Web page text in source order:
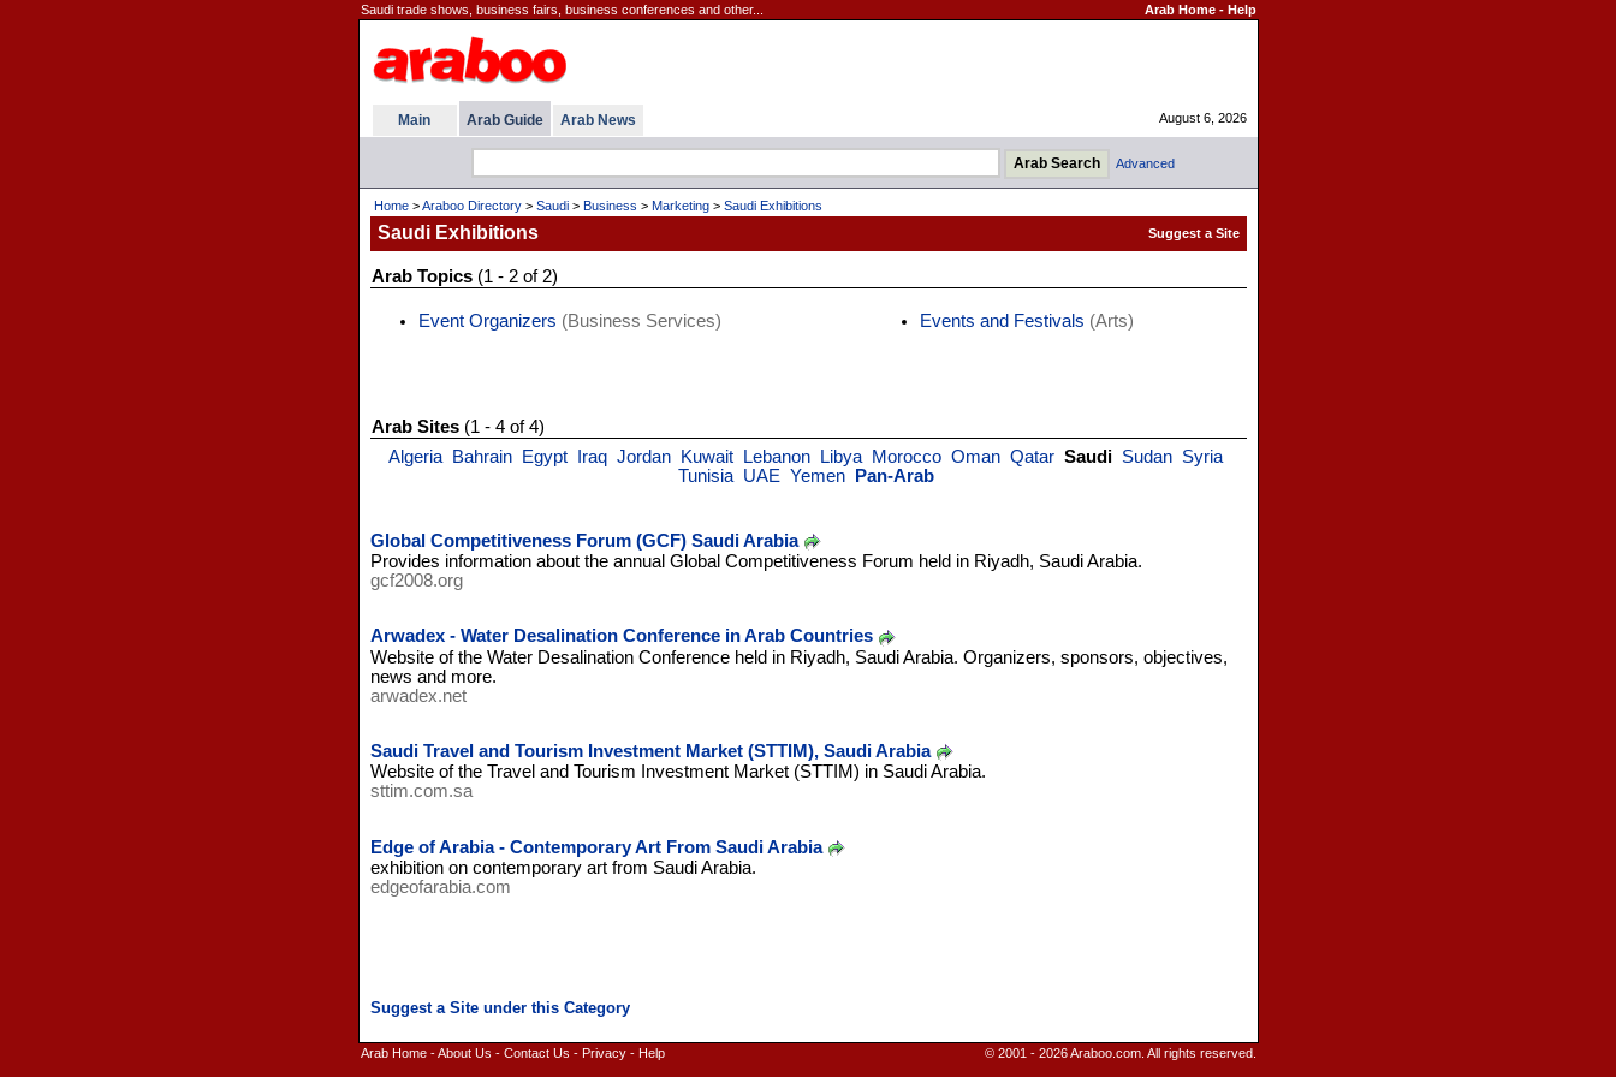
Saudi trade shows, business fairs, business conferences and other... Arab Home- Help
Main Arab Guide Arab News August 6, 2026
Advanced
Home>Araboo Directory> Saudi> Business > Marketing> Saudi Exhibitions
Saudi Exhibitions
Arab Topics(1 - 2 of 2)
Event Organizers (Business Services) Events and Festivals (Arts)
Arab Sites(1 - 4 of 4)
Algeria
Bahrain Egypt Iraq Jordan Kuwait Lebanon Libya Morocco Oman Qatar Saudi Sudan Syria
Tunisia UAE Yemen Pan-Arab
Global Competitiveness Forum (GCF) Saudi Arabia
Provides information about the annual Global Competitiveness Forum held in Riyadh, Saudi Arabia.
gcf2008.org
Arwadex - Water Desalination Conference in Arab Countries
Website of the Water Desalination Conference held in Riyadh, Saudi Arabia. Organizers, sponsors, objectives,
news and more.
arwadex.net
Saudi Travel and Tourism Investment Market (STTIM), Saudi Arabia
Website of the Travel and Tourism Investment Market (STTIM) in Saudi Arabia.
sttim.com.sa
Edge of Arabia - Contemporary Art From Saudi Arabia
exhibition on contemporary art from Saudi Arabia.
edgeofarabia.com
Arab Home-About Us - Contact Us - Privacy- Help © 2001 - 2026 Araboo.com. All rights reserved.